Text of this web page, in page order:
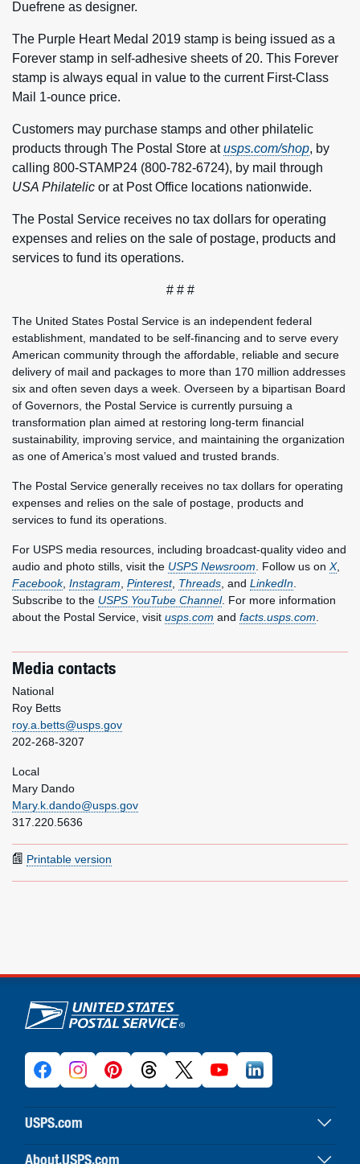
Duefrene as designer.
The Purple Heart Medal 2019 stamp is being issued as a
Forever stamp in self-adhesive sheets of 20. This Forever
stamp is always equal in value to the current First-Class
Mail 1-ounce price.
Customers may purchase stamps and other philatelic
products through The Postal Store atusps.com/shop, by
calling 800-STAMP24 (800-782-6724), by mail through
USA Philatelic or at Post Office locations nationwide.
The Postal Service receives no tax dollars for operating
expenses and relies on the sale of postage, products and
services to fund its operations.
# # #
The United States Postal Service is an independent federal
establishment, mandated to be self-financing and to serve every
American community through the affordable, reliable and secure
delivery of mail and packages to more than 170 million addresses
six and often seven days a week. Overseen by a bipartisan Board
of Governors, the Postal Service is currently pursuing a
transformation plan aimed at restoring long-term financial
sustainability, improving service, and maintaining the organization
as one of America’s most valued and trusted brands.
The Postal Service generally receives no tax dollars for operating
expenses and relies on the sale of postage, products and
services to fund its operations.
For USPS media resources, including broadcast-quality video and
audio and photo stills, visit the USPS Newsroom . Follow us on X,
Facebook, Instagram Pinterest, Threads , and LinkedIn
Subscribe to the USPS YouTube Channel. For more information
about the Postal Service, visit usps.com and facts.usps.com
Media contacts
National
Roy Betts
roy.a.betts@usps.gov
202-268-3207
Local
Mary Dando
Mary.k.dando@usps.gov
317.220.5636
Printable version
U.S. Postal Service links
USPS.com
USPS home
About.USPS.com